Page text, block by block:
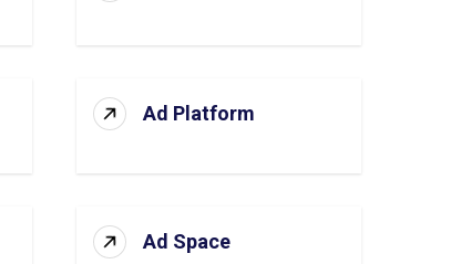
Ad Platform
Ad Space